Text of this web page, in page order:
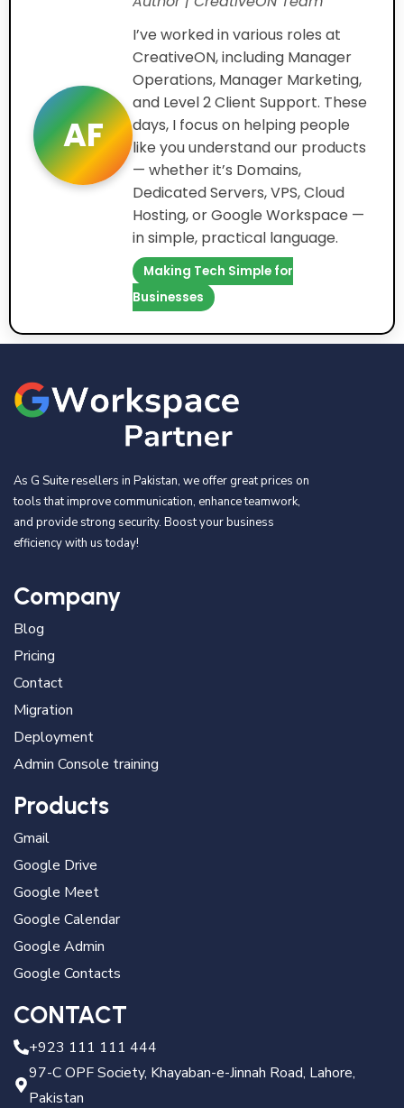
AF
I’ve worked in various roles at
CreativeON, including Manager
Operations, Manager Marketing,
and Level 2 Client Support. These
days, I focus on helping people
like you understand our products
— whether it’s Domains,
Dedicated Servers, VPS, Cloud
Hosting, or Google Workspace —
in simple, practical language.
Making Tech Simple for
Businesses
As G Suite resellers in Pakistan, we offer great prices on
tools that improve communication, enhance teamwork,
and provide strong security. Boost your business
efficiency with us today!
Company
Blog
Pricing
Contact
Migration
Deployment
Admin Console training
Products
Gmail
Google Drive
Google Meet
Google Calendar
Google Admin
Google Contacts
CONTACT
+923 111 111 444
97-C OPF Society, Khayaban-e-Jinnah Road, Lahore,
Pakistan